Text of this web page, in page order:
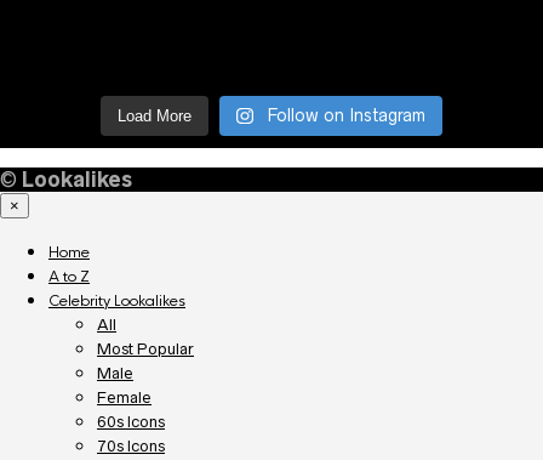
Load More Follow on Instagram
© Lookalikes
×
Home
A to Z
Celebrity Lookalikes
All
Most Popular
Male
Female
60s Icons
70s Icons